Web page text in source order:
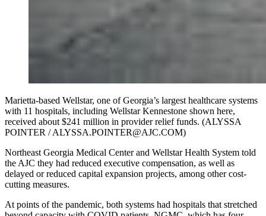
Marietta-based Wellstar, one of Georgia’s largest healthcare systems
with 11 hospitals, including Wellstar Kennestone shown here,
received about $241 million in provider relief funds. (ALYSSA
POINTER / ALYSSA.POINTER@AJC.COM)
Northeast Georgia Medical Center and Wellstar Health System told
the AJC they had reduced executive compensation, as well as
delayed or reduced capital expansion projects, among other cost-
cutting measures.
At points of the pandemic, both systems had hospitals that stretched